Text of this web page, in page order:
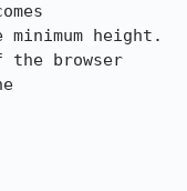
height.
browser